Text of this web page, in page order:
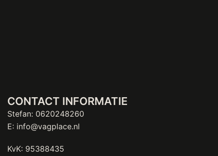
CONTACT INFORMATIE
Stefan: 0620248260
E: info@vagplace.nl
KvK: 95388435